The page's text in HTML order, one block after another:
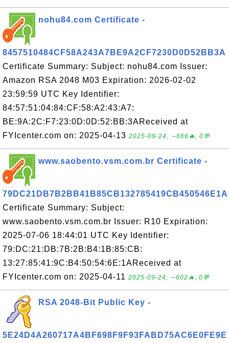
nohu84.com Certificate -
8457510484CF58A243A7BE9A2CF7230D0D52BB3A
Certificate Summary: Subject: nohu84.com Issuer:
Amazon RSA 2048 M03 Expiration: 2026-02-02
23:59:59 UTC Key Identifier:
84:57:51:04:84:CF:58:A2:43:A7:
BE:9A:2C:F7:23:0D:0D:52:BB:3AReceived at
FYIcenter.com on: 2025-04-13 2025-09-24, ∼666🔥, 0💬
www.saobento.vsm.com.br Certificate -
79DC21DB7B2BB41B85CB132785419CB450546E1A
Certificate Summary: Subject:
www.saobento.vsm.com.br Issuer: R10 Expiration:
2025-07-06 18:44:01 UTC Key Identifier:
79:DC:21:DB:7B:2B:B4:1B:85:CB:
13:27:85:41:9C:B4:50:54:6E:1AReceived at
FYIcenter.com on: 2025-04-11 2025-09-24, ∼602🔥, 0💬
RSA 2048-Bit Public Key -
5E24D4A260717A4BF698F9F93FABD75AC6E0FE9E